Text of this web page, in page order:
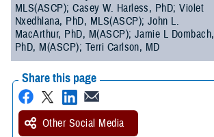
MLS(ASCP); Casey W. Harless, PhD; Violet
Nxedhlana, PhD, MLS(ASCP); John L.
MacArthur, PhD, M(ASCP); Jamie L Dombach,
PhD, M(ASCP); Terri Carlson, MD
Share this page
Other Social Media